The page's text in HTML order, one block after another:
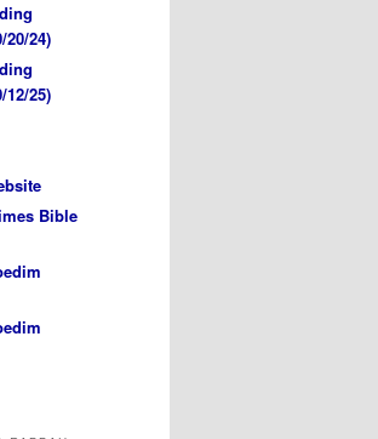
24)
25)
Bible